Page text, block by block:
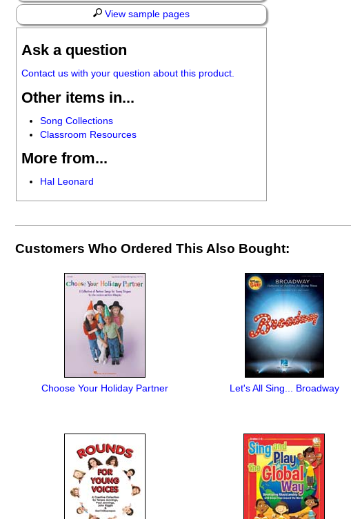
View sample pages
Ask a question
Contact us with your question about this product.
Other items in...
Song Collections
Classroom Resources
More from...
Hal Leonard
Customers Who Ordered This Also Bought:
Choose Your Holiday Partner Let's All Sing... Broadway